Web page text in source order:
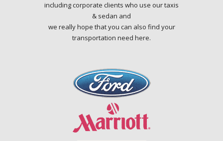
including corporate clients who use our taxis
& sedan and
we really hope that you can also find your
transportation need here.